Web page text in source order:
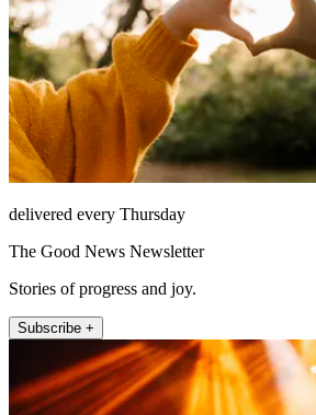
delivered every Thursday
The Good News Newsletter
Stories of progress and joy.
Subscribe +